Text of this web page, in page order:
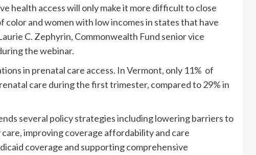
health access will only make it more difficult to close
and women with low incomes in states that have
C. Zephyrin, Commonwealth Fund senior vice
the webinar.
in prenatal care access. In Vermont, only 11% of
care during the first trimester, compared to 29% in
several policy strategies including lowering barriers to
improving coverage affordability and care
coverage and supporting comprehensive